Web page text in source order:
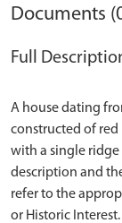
Documents
Full
A house dating
constructed of
with a single ridge
description and
refer to the